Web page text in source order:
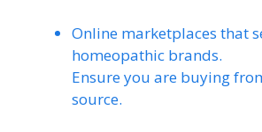
Online marketplaces that
homeopathic brands.
Ensure you are buying
source.